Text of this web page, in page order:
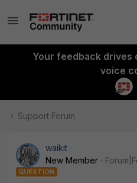
Your feedback drives
voice
Support Forum
waikit
New Member
QUESTION